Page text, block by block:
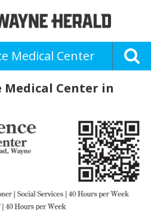
Medical Center
Medical Center in